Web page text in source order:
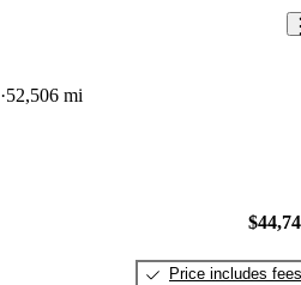
52,506 mi
Price includes fees